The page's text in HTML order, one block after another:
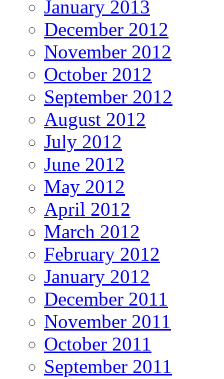
January 2013
December 2012
November 2012
October 2012
September 2012
August 2012
July 2012
June 2012
May 2012
April 2012
March 2012
February 2012
January 2012
December 2011
November 2011
October 2011
September 2011